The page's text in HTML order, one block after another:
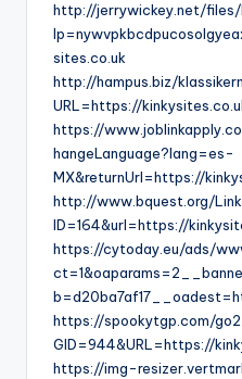
http://jerrywickey.net/files/
sites.co.uk
http://hampus.biz/
URL=https://
https://
hangeLanguage?lang=es-
MX&returnUrl=https://
http://www.bquest.org/
ID=164&url=https://
https://cytoday.eu/ads/
https://spookytgp.com/
GID=944&URL=https://
https://img-